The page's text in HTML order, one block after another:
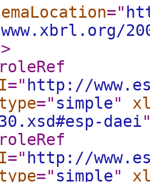
="
>
=" http://
=" simple"
daei
=" http://
=" simple"